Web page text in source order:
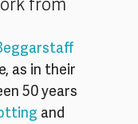
from
as in their
50 years
and